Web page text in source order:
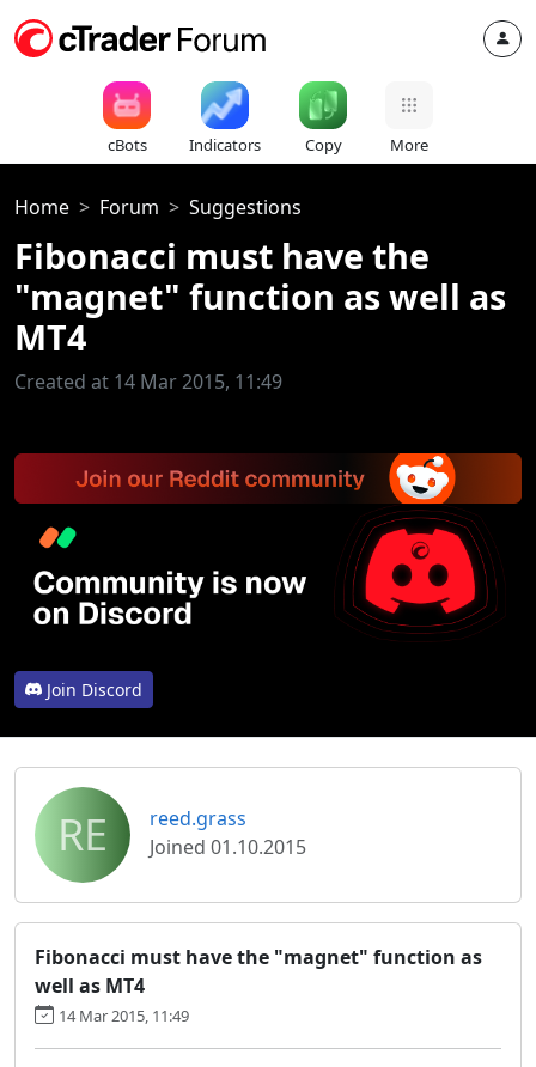
cBots Indicators Copy More
Home Forum Suggestions
Fibonacci must have the
"magnet" function as well as
MT4
Created at 14 Mar 2015, 11:49
Join Discord
RE
reed.grass
Joined 01.10.2015
Fibonacci must have the "magnet" function as
well as MT4
14 Mar 2015, 11:49